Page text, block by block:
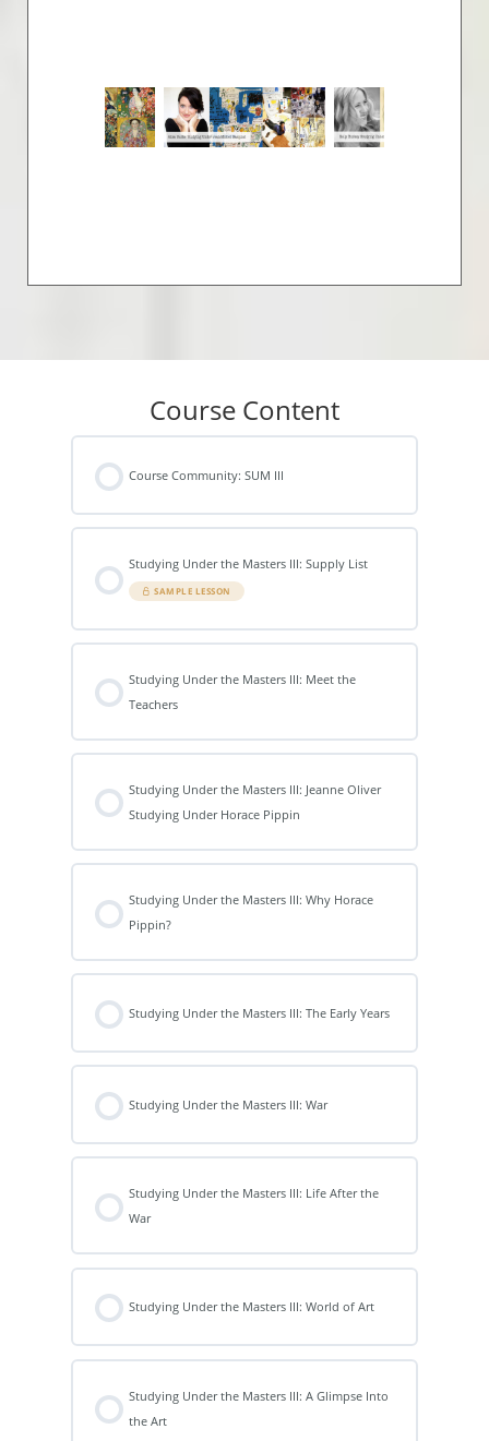
Course Content
Course Community: SUM III
Studying Under the Masters III: Supply List
SAMPLE LESSON
Studying Under the Masters III: Meet the
Teachers
Studying Under the Masters III: Jeanne Oliver
Studying Under Horace Pippin
Studying Under the Masters III: Why Horace
Pippin?
Studying Under the Masters III: The Early Years
Studying Under the Masters III: War
Studying Under the Masters III: Life After the
War
Studying Under the Masters III: World of Art
Studying Under the Masters III: A Glimpse Into
the Art